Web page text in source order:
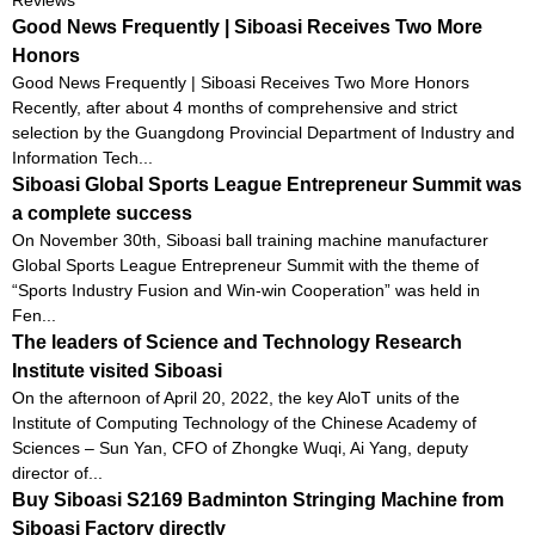
Good News Frequently | Siboasi Receives Two More
Honors
Good News Frequently | Siboasi Receives Two More Honors
Recently, after about 4 months of comprehensive and strict
selection by the Guangdong Provincial Department of Industry and
Information Tech...
Siboasi Global Sports League Entrepreneur Summit was
a complete success
On November 30th, Siboasi ball training machine manufacturer
Global Sports League Entrepreneur Summit with the theme of
“Sports Industry Fusion and Win-win Cooperation” was held in
Fen...
The leaders of Science and Technology Research
Institute visited Siboasi
On the afternoon of April 20, 2022, the key AloT units of the
Institute of Computing Technology of the Chinese Academy of
Sciences – Sun Yan, CFO of Zhongke Wuqi, Ai Yang, deputy
director of...
Buy Siboasi S2169 Badminton Stringing Machine from
Siboasi Factory directly